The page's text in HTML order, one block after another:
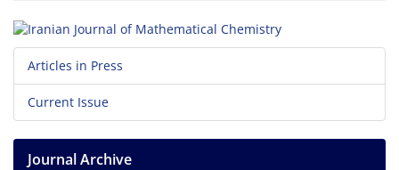
Articles in Press
Current Issue
Journal Archive